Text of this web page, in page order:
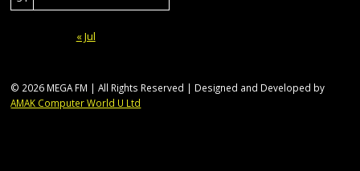
« Jul
© 2026 MEGA FM | All Rights Reserved | Designed and Developed by
AMAK Computer World U Ltd